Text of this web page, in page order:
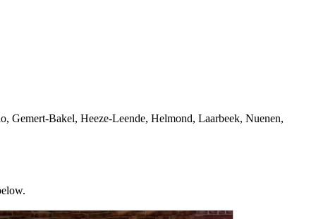
Gemert-Bakel, Heeze-Leende, Helmond, Laarbeek, Nuenen,